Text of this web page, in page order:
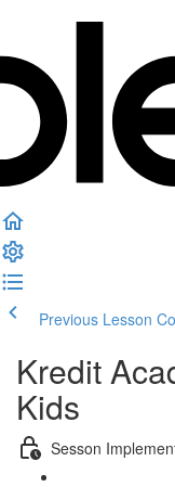
Previous Lesson
Kredit
Kids
Sesson